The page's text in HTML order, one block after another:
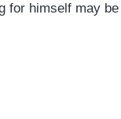
for himself may